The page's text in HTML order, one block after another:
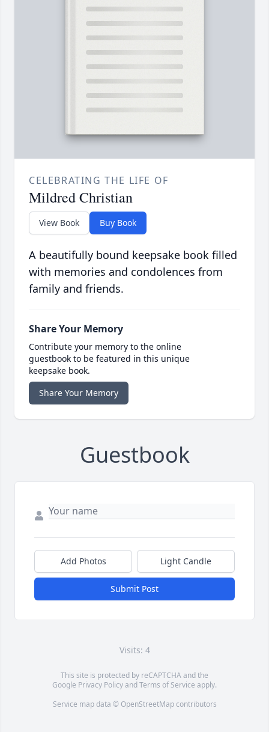
CELEBRATING THE LIFE OF
Mildred Christian
View Book Buy Book
A beautifully bound keepsake book filled
with memories and condolences from
family and friends.
Share Your Memory
Contribute your memory to the online
guestbook to be featured in this unique
keepsake book.
Share Your Memory
Guestbook
Add Photos Light Candle
Submit Post
Visits: 4
This site is protected by reCAPTCHA and the
Google Privacy PolicyandTerms of Service apply.
Service map data © OpenStreetMapcontributors